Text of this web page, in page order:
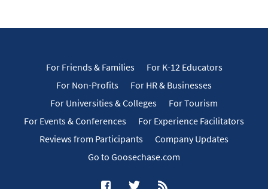
For Friends & Families
For K-12 Educators
For Non-Profits
For HR & Businesses
For Universities & Colleges
For Tourism
For Events & Conferences
For Experience Facilitators
Reviews from Participants
Company Updates
Go to Goosechase.com